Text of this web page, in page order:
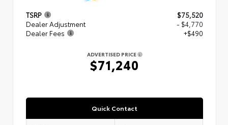
TSRP
$75,520
Dealer Adjustment
- $4,770
Dealer Fees
+$490
ADVERTISED PRICE
$71,240
Quick Contact